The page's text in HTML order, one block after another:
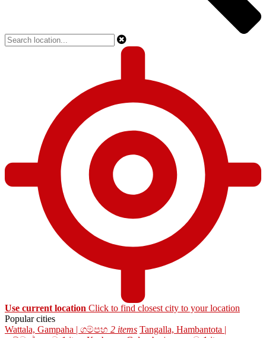
Use current location Click to find closest city to your location
Popular cities
Wattala, Gampaha | ගම්පහ 2 items Tangalla, Hambantota |